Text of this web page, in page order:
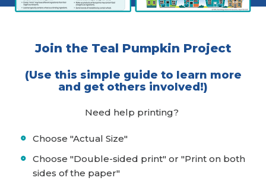
Join the Teal Pumpkin Project
(Use this simple guide to learn more
and get others involved!)
Need help printing?
Choose "Actual Size"
Choose "Double-sided print" or "Print on both
sides of the paper"